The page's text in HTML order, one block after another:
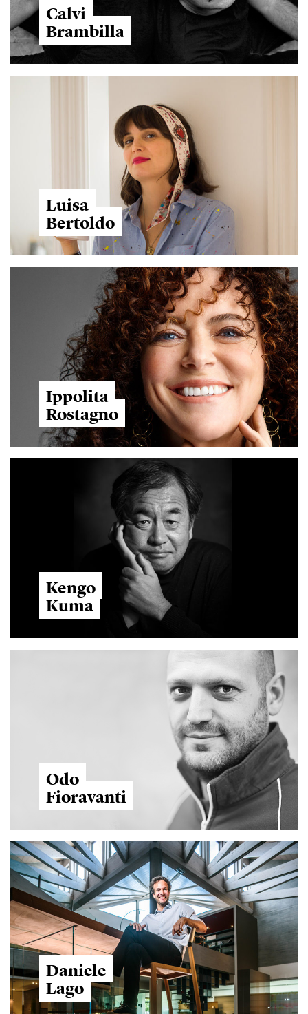
Calvi
Brambilla
Luisa
Bertoldo
Ippolita
Rostagno
Kengo
Kuma
Odo
Fioravanti
Daniele
Lago